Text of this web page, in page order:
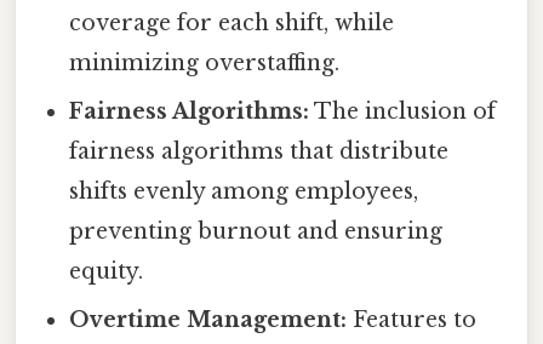
coverage for each shift, while
minimizing overstaffing.
Fairness Algorithms: The inclusion of
fairness algorithms that distribute
shifts evenly among employees,
preventing burnout and ensuring
equity.
Overtime Management: Features to